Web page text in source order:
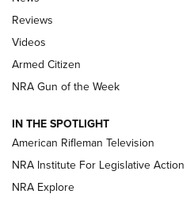
Official Journal Of The
ARMED CITIZEN
ONLINE
NRA Women | The Armed
NRA Women | The Armed
ARMED CITIZEN
Reviews
Videos
Armed Citizen
NRA Gun of the Week
IN THE SPOTLIGHT
American Rifleman Television
NRA Institute For Legislative Action
NRA Explore